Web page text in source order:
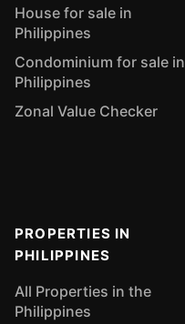
House for sale in
Philippines
Condominium for sale in
Philippines
Zonal Value Checker
PROPERTIES IN
PHILIPPINES
All Properties in the
Philippines